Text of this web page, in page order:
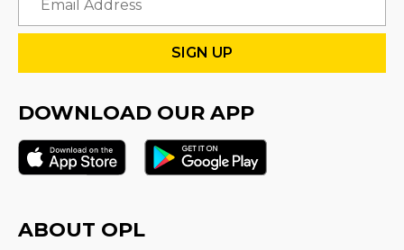
DOWNLOAD OUR APP
ABOUT OPL